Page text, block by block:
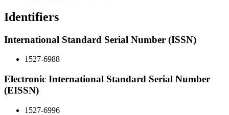
Identifiers
International Standard Serial Number (ISSN)
1527-6988
Electronic International Standard Serial Number
(EISSN)
1527-6996